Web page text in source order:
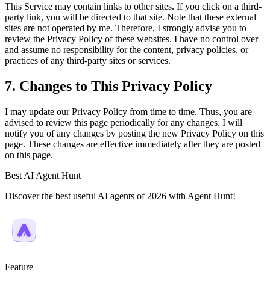
This Service may contain links to other sites. If you click on a third-
party link, you will be directed to that site. Note that these external
sites are not operated by me. Therefore, I strongly advise you to
review the Privacy Policy of these websites. I have no control over
and assume no responsibility for the content, privacy policies, or
practices of any third-party sites or services.
7. Changes to This Privacy Policy
I may update our Privacy Policy from time to time. Thus, you are
advised to review this page periodically for any changes. I will
notify you of any changes by posting the new Privacy Policy on this
page. These changes are effective immediately after they are posted
on this page.
Best AI Agent Hunt
Discover the best useful AI agents of 2026 with Agent Hunt!
Feature